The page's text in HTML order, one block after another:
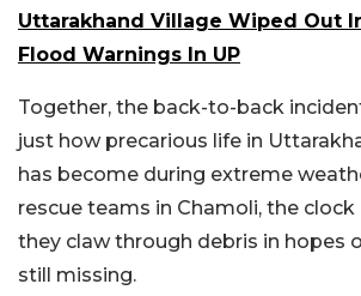
Uttarakhand Village Wiped Out
Flood Warnings In UP
Together, the back-to-back
just how precarious life in
has become during extreme
rescue teams in Chamoli, the clock
they claw through debris in hopes
still missing.